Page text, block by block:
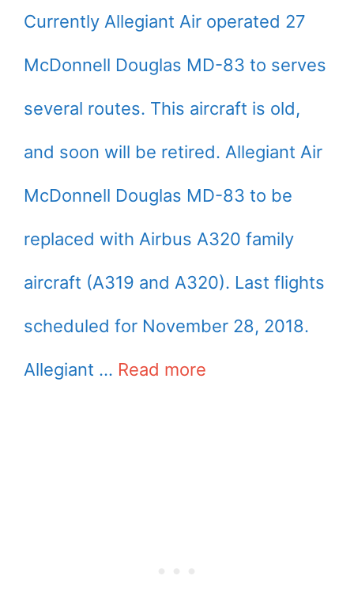
Currently Allegiant Air operated 27
McDonnell Douglas MD-83 to serves
several routes. This aircraft is old,
and soon will be retired. Allegiant Air
McDonnell Douglas MD-83 to be
replaced with Airbus A320 family
aircraft (A319 and A320). Last flights
scheduled for November 28, 2018.
Allegiant … Read more